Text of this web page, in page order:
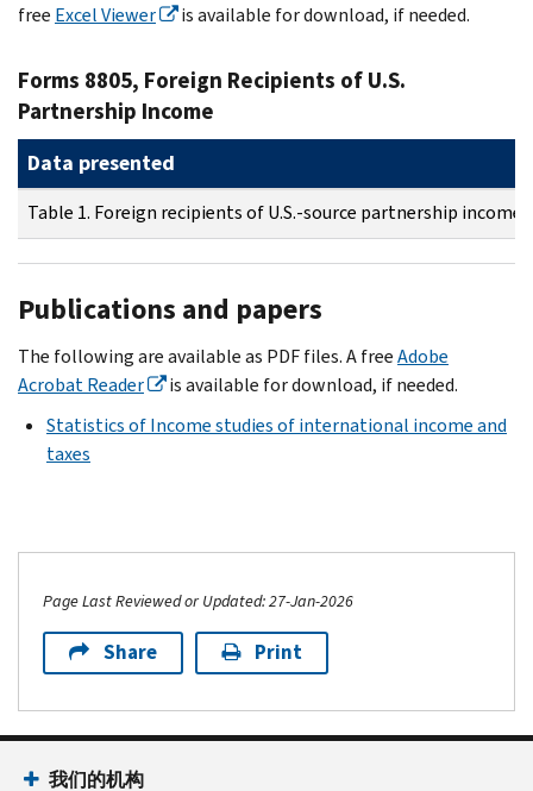
free Excel Viewer is available for download, if needed.
Forms 8805, Foreign Recipients of U.S.
Partnership Income
Data presented
Table 1. Foreign recipients of U.S.-source partnership
Publications and papers
The following are available as PDF files. A freeAdobe
Acrobat Reader
is available for download, if needed.
Statistics of Income studies of international income and
taxes
Page Last Reviewed or Updated: 27-Jan-2026
Share Print
我们的机构